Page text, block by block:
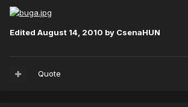
Edited August 14, 2010 by CsenaHUN
Quote